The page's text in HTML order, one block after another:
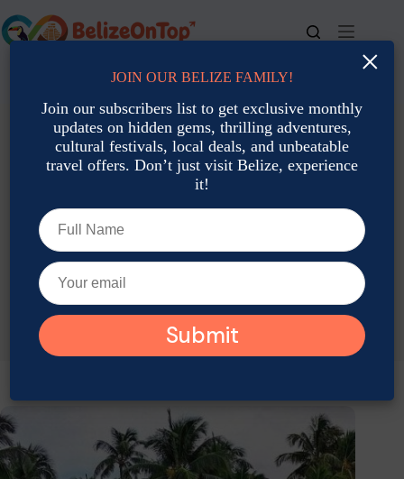
to
content
For bookings, call us at +501 677-2900 ×
JOIN OUR BELIZE FAMILY!
Join our subscribers list to get exclusive monthly
updates on hidden gems, thrilling adventures,
cultural festivals, local deals, and unbeatable
travel offers. Don’t just visit Belize, experience
it!